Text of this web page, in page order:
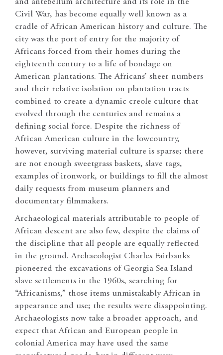
Civil War, has become equally well known as a
cradle of African American history and culture. The
city was the port of entry for the majority of
Africans forced from their homes during the
eighteenth century to a life of bondage on
American plantations. The Africans’ sheer numbers
and their relative isolation on plantation tracts
combined to create a dynamic creole culture that
evolved through the centuries and remains a
defining social force. Despite the richness of
African American culture in the lowcountry,
however, surviving material culture is sparse; there
are not enough sweetgrass baskets, slave tags,
examples of ironwork, or buildings to fill the almost
daily requests from museum planners and
documentary filmmakers.
Archaeological materials attributable to people of
African descent are also few, despite the claims of
the discipline that all people are equally reflected
in the ground. Archaeologist Charles Fairbanks
pioneered the excavations of Georgia Sea Island
slave settlements in the 1960s, searching for
“Africanisms,” those items unmistakably African in
appearance and use; the results were disappointing.
Archaeologists now take a broader approach, and
expect that African and European people in
colonial America may have used the same